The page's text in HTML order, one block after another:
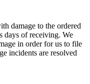
damage to the ordered
days of receiving. We
in order for us to file
incidents are resolved